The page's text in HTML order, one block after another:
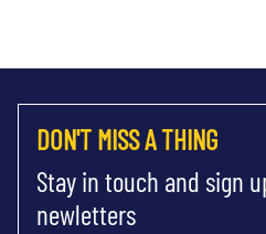
DON'T MISS A THING
Stay in touch and sign
newletters